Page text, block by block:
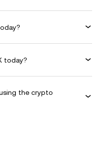
today?
the crypto